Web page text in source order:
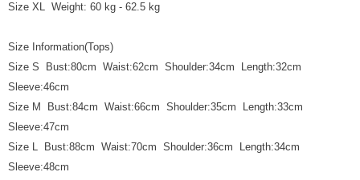
Size XL Weight: 60 kg - 62.5 kg
Size Information(Tops)
Size S Bust:80cm Waist:62cm Shoulder:34cm Length:32cm
Sleeve:46cm
Size M Bust:84cm Waist:66cm Shoulder:35cm Length:33cm
Sleeve:47cm
Size L Bust:88cm Waist:70cm Shoulder:36cm Length:34cm
Sleeve:48cm